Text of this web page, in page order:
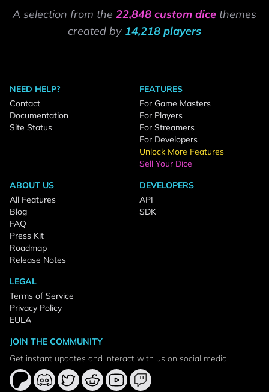
A selection from the 22,848 custom dice themes
created by 14,218 players
NEED HELP?
Contact
Documentation
Site Status
FEATURES
For Game Masters
For Players
For Streamers
For Developers
Unlock More Features
Sell Your Dice
ABOUT US
All Features
Blog
FAQ
Press Kit
Roadmap
Release Notes
DEVELOPERS
API
SDK
LEGAL
Terms of Service
Privacy Policy
EULA
JOIN THE COMMUNITY
Get instant updates and interact with us on social media